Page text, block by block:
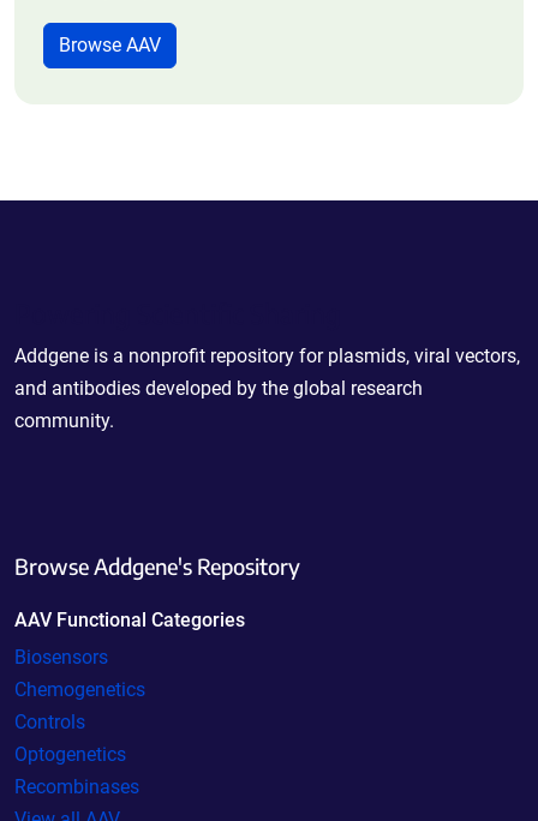
Browse AAV
Addgene is a nonprofit repository for plasmids, viral vectors,
and antibodies developed by the global research
community.
Browse Addgene's Repository
AAV Functional Categories
Biosensors
Chemogenetics
Controls
Optogenetics
Recombinases